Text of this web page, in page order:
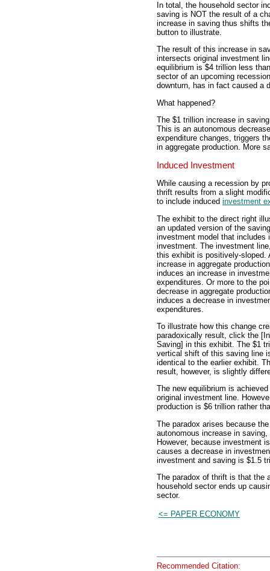
In total, the household sector
saving is NOT the result of a
increase in saving thus shifts
button to illustrate.
The result of this increase in
intersects original investment
equilibrium is $4 trillion less
sector of an upcoming
downturn, has in fact caused a
What happened?
The $1 trillion increase in
This is an autonomous
expenditure changes, triggers
in aggregate production. More
Induced Investment
While causing a recession by
thrift results from a slight
to include induced investment
The exhibit to the direct right
an updated version of the
investment model that includes
investment. The investment
this exhibit is positively-sloped.
increase in aggregate production
induces an increase in
expenditures. Or more to the
decrease in aggregate
induces a decrease in
expenditures.
To illustrate how this change
paradoxically result, click the
Saving] in this exhibit. The $1
vertical shift of this saving line
identical to the earlier exhibit.
result, however, is slightly
The new equilibrium is
original investment line.
production is $6 trillion rather
The paradox arises because
autonomous increase in
However, because investment
causes a decrease in
investment and saving is $1.5
The paradox of thrift is that the
household sector ends up
sector.
<= PAPER ECONOMY
Recommended Citation: